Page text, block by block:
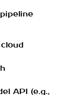
API (e.g.,